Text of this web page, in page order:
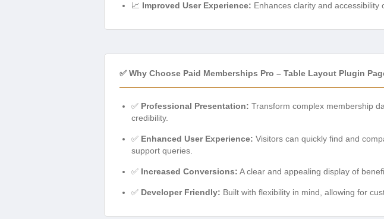
📈 Improved User Experience: Enhances clarity and
✅ Why Choose Paid Memberships Pro – Table Layout Plugin
✅ Professional Presentation: Transform complex membership
credibility.
✅ Enhanced User Experience: Visitors can quickly find and
support queries.
✅ Increased Conversions: A clear and appealing display of
✅ Developer Friendly: Built with flexibility in mind, allowing for